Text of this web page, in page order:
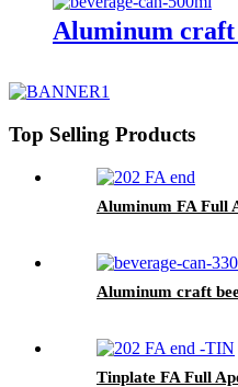
Aluminum craft
Top Selling Products
Aluminum FA Full
Aluminum craft
Tinplate FA Full